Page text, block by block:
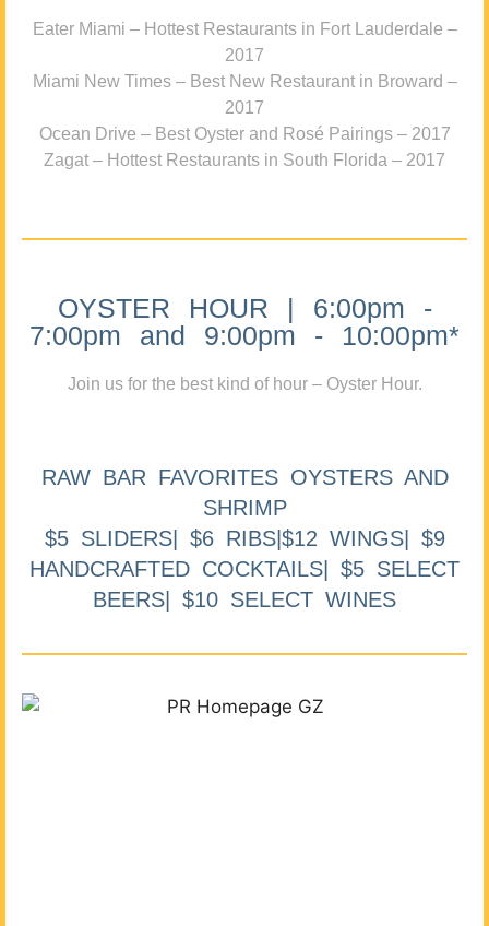
Eater Miami – Hottest Restaurants in Fort Lauderdale –
2017
Miami New Times – Best New Restaurant in Broward –
2017
Ocean Drive – Best Oyster and Rosé Pairings – 2017
Zagat – Hottest Restaurants in South Florida – 2017
OYSTER HOUR | 6:00pm -
7:00pm and 9:00pm - 10:00pm*
Join us for the best kind of hour – Oyster Hour.
RAW BAR FAVORITES OYSTERS AND
SHRIMP
$5 SLIDERS| $6 RIBS|$12 WINGS| $9
HANDCRAFTED COCKTAILS| $5 SELECT
BEERS| $10 SELECT WINES